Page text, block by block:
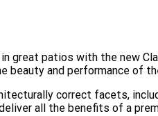
great patios with the new
beauty and performance of
correct facets,
all the benefits of a